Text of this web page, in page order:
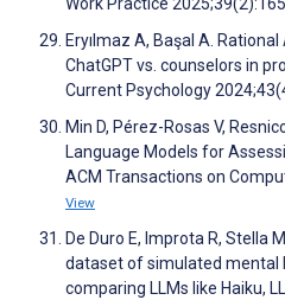
Eryılmaz A, Başal A.
ChatGPT vs. counselors in
Current Psychology
Min D, Pérez-Rosas V,
Language Models for
ACM Transactions on
View
De Duro E, Improta R, Stella
dataset of simulated mental
comparing LLMs like Haiku,